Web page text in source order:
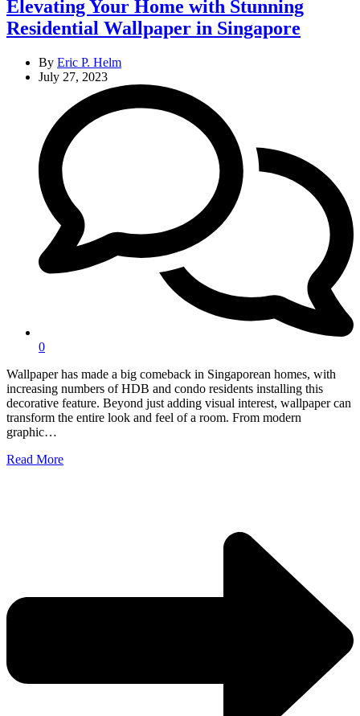
Elevating Your Home with Stunning
Residential Wallpaper in Singapore
By Eric P. Helm
July 27, 2023
0
Wallpaper has made a big comeback in Singaporean homes, with
increasing numbers of HDB and condo residents installing this
decorative feature. Beyond just adding visual interest, wallpaper can
transform the entire look and feel of a room. From modern
graphic…
Read More